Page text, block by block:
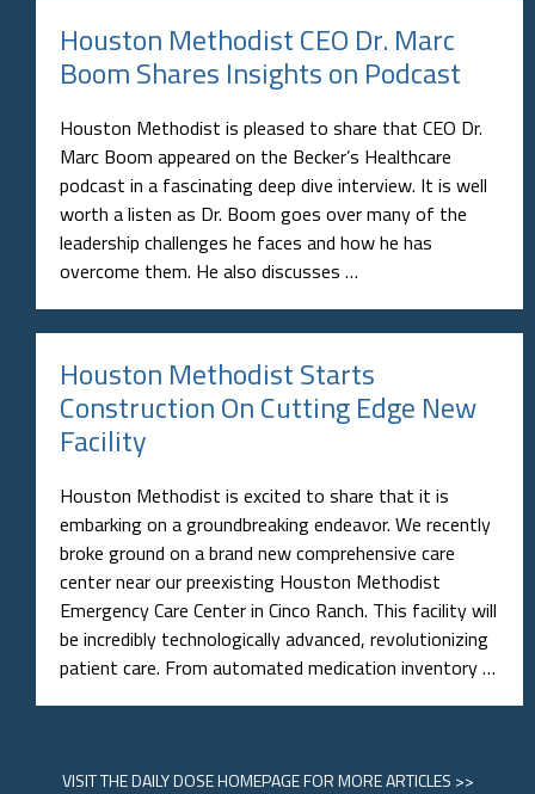
Houston Methodist CEO Dr. Marc
Boom Shares Insights on Podcast
Houston Methodist is pleased to share that CEO Dr.
Marc Boom appeared on the Becker’s Healthcare
podcast in a fascinating deep dive interview. It is well
worth a listen as Dr. Boom goes over many of the
leadership challenges he faces and how he has
overcome them. He also discusses …
Houston Methodist Starts
Construction On Cutting Edge New
Facility
Houston Methodist is excited to share that it is
embarking on a groundbreaking endeavor. We recently
broke ground on a brand new comprehensive care
center near our preexisting Houston Methodist
Emergency Care Center in Cinco Ranch. This facility will
be incredibly technologically advanced, revolutionizing
patient care. From automated medication inventory …
VISITTHE DAILY DOSE HOMEPAGEFOR MORE ARTICLES >>